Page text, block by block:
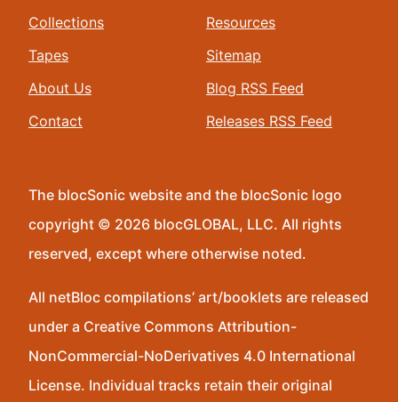
Collections
Tapes
About Us
Contact
Resources
Sitemap
Blog RSS Feed
Releases RSS Feed
The blocSonic website and the blocSonic logo
copyright © 2026 blocGLOBAL, LLC. All rights
reserved, except where otherwise noted.
All netBloc compilations’ art/booklets are released
under a Creative Commons Attribution-
NonCommercial-NoDerivatives 4.0 International
License. Individual tracks retain their original